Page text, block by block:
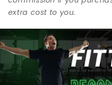
extra cost to you.